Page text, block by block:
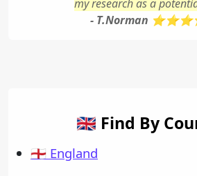
my research as a
- T.Norman
🇬🇧 Find By
🏴󠁧󠁢󠁥󠁮󠁧󠁿 England